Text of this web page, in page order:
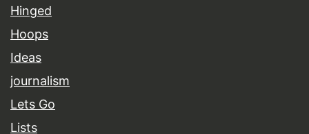
Hinged
Hoops
Ideas
journalism
Lets Go
Lists